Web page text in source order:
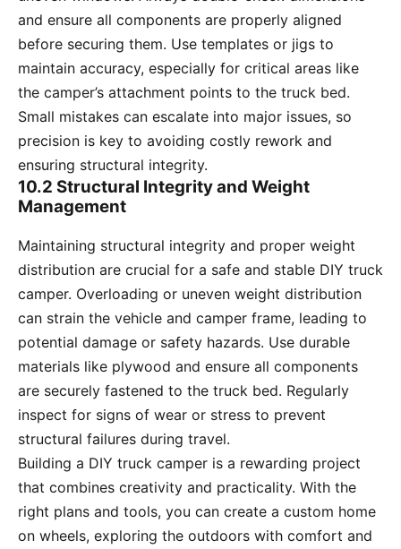
and ensure all components are properly aligned
before securing them. Use templates or jigs to
maintain accuracy, especially for critical areas like
the camper’s attachment points to the truck bed.
Small mistakes can escalate into major issues, so
precision is key to avoiding costly rework and
ensuring structural integrity.
10.2 Structural Integrity and Weight
Management
Maintaining structural integrity and proper weight
distribution are crucial for a safe and stable DIY truck
camper. Overloading or uneven weight distribution
can strain the vehicle and camper frame, leading to
potential damage or safety hazards. Use durable
materials like plywood and ensure all components
are securely fastened to the truck bed. Regularly
inspect for signs of wear or stress to prevent
structural failures during travel.
Building a DIY truck camper is a rewarding project
that combines creativity and practicality. With the
right plans and tools, you can create a custom home
on wheels, exploring the outdoors with comfort and